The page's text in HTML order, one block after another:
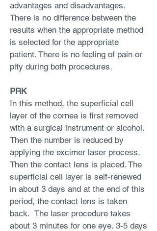
advantages and disadvantages.
There is no difference between the
results when the appropriate method
is selected for the appropriate
patient. There is no feeling of pain or
pity during both procedures.
PRK
In this method, the superficial cell
layer of the cornea is first removed
with a surgical instrument or alcohol.
Then the number is reduced by
applying the excimer laser process.
Then the contact lens is placed. The
superficial cell layer is self-renewed
in about 3 days and at the end of this
period, the contact lens is taken
back. The laser procedure takes
about 3 minutes for one eye. 3-5 days